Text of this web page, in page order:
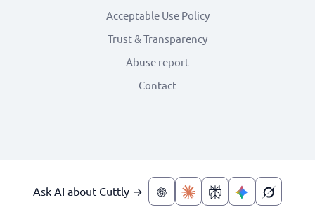
Acceptable Use Policy
Trust & Transparency
Abuse report
Contact
Ask AI about Cuttly →